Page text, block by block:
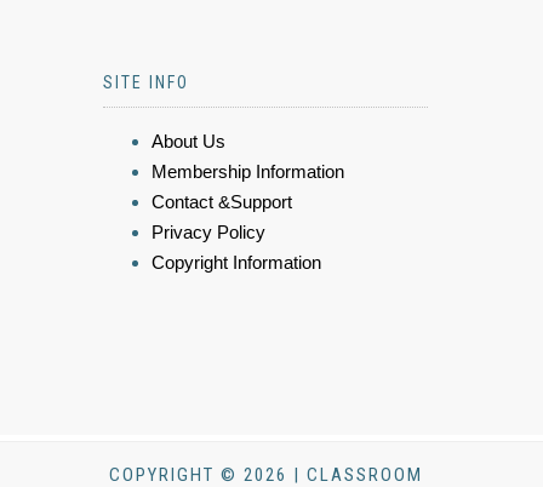
SITE INFO
About Us
Membership Information
Contact &Support
Privacy Policy
Copyright Information
COPYRIGHT © 2026 | CLASSROOM